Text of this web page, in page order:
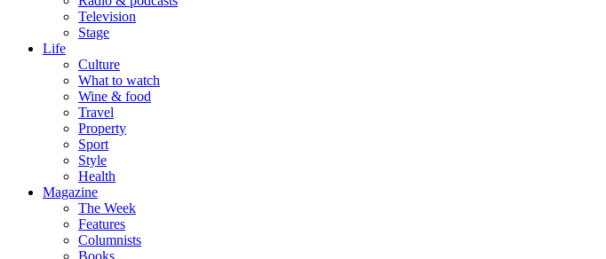
Television
Stage
Life
Culture
What to watch
Wine & food
Travel
Property
Sport
Style
Health
Magazine
The Week
Features
Columnists
Books